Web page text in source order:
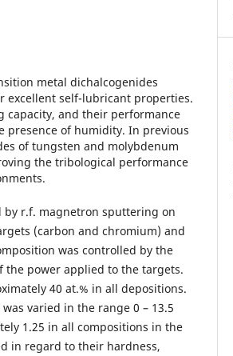
metal dichalcogenides
excellent self-lubricant properties.
capacity, and their performance
of humidity. In previous
of tungsten and molybdenum
the tribological performance
r.f. magnetron sputtering on
(carbon and chromium) and
was controlled by the
the power applied to the targets.
40 at.% in all depositions.
varied in the range 0 – 13.5
1.25 in all compositions in the
in regard to their hardness,